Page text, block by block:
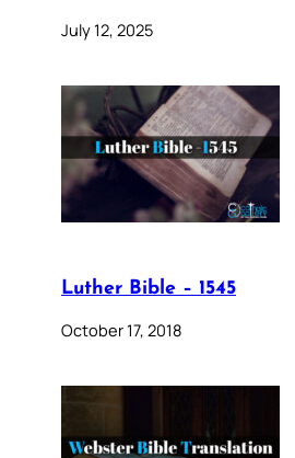
July 12, 2025
Luther Bible – 1545
October 17, 2018